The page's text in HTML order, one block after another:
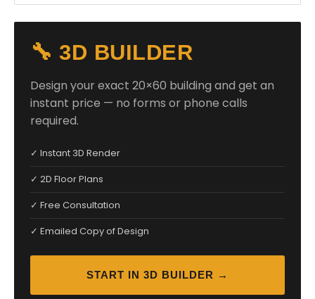
🔧 3D BUILDER
Design your exact 20×60 building and get an
instant price — no forms or phone calls
required.
✓ Instant 3D Render
✓ 2D Floor Plans
✓ Free Consultation
✓ Emailed Copy of Design
START IN 3D BUILDER →